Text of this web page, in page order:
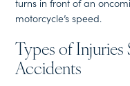
motorcycle’s speed.
Types of Injuries
Accidents